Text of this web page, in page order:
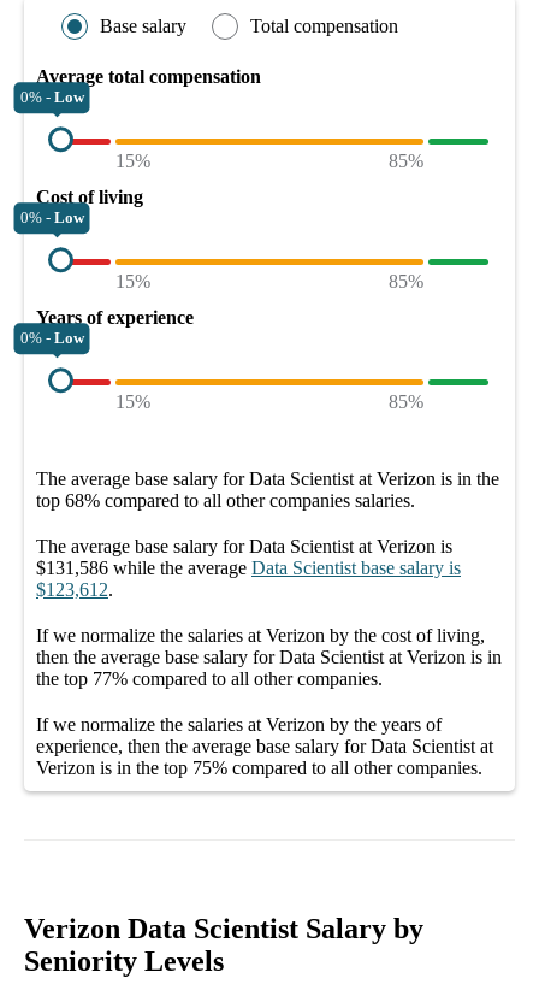
Base salary Total compensation
Average total compensation
0% - Low
15%
85%
Cost of living
0% - Low
15%
85%
Years of experience
0% - Low
15% 85%
The average base salary forData Scientist at Verizon is in the
top 68% compared to all othercompanies salaries.
The average base salary forData Scientist at Verizon is
$131,586 while the average Data Scientist base salary is
$123,612.
If we normalize the salaries at Verizon by the cost of living,
then the average base salary forData Scientist at Verizon is in
the top 77% compared to all othercompanies.
If we normalize the salaries at Verizon by the years of
experience, then the average base salary forData Scientist at
Verizon is in the top 75% compared to all othercompanies.
Verizon Data Scientist Salary by
Seniority Levels